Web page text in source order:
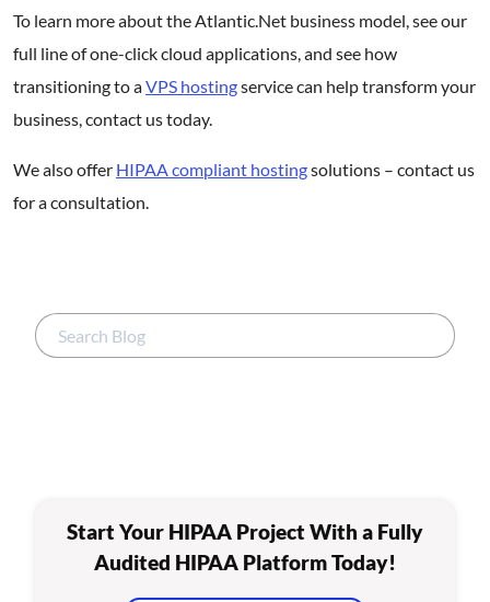
To learn more about the Atlantic.Net business model, see our
full line of one-click cloud applications, and see how
transitioning to aVPS hostingservice can help transform your
business, contact us today.
We also offer HIPAA compliant hostingsolutions – contact us
for a consultation.
Start Your HIPAA Project With a Fully
Audited HIPAA Platform Today!